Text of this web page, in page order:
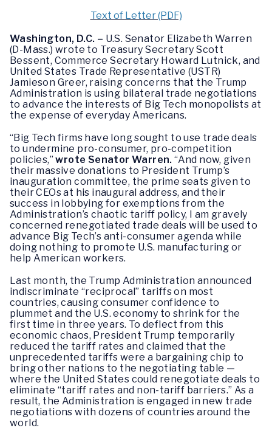
Text of Letter (PDF)
Washington, D.C. – U.S. Senator Elizabeth Warren
(D-Mass.) wrote to Treasury Secretary Scott
Bessent, Commerce Secretary Howard Lutnick, and
United States Trade Representative (USTR)
Jamieson Greer, raising concerns that the Trump
Administration is using bilateral trade negotiations
to advance the interests of Big Tech monopolists at
the expense of everyday Americans.
“Big Tech firms have long sought to use trade deals
to undermine pro-consumer, pro-competition
policies,”wrote Senator Warren.“And now, given
their massive donations to President Trump’s
inauguration committee, the prime seats given to
their CEOs at his inaugural address, and their
success in lobbying for exemptions from the
Administration’s chaotic tariff policy, I am gravely
concerned renegotiated trade deals will be used to
advance Big Tech’s anti-consumer agenda while
doing nothing to promote U.S. manufacturing or
help American workers.
Last month, the Trump Administration announced
indiscriminate “reciprocal” tariffs on most
countries, causing consumer confidence to
plummet and the U.S. economy to shrink for the
first time in three years. To deflect from this
economic chaos, President Trump temporarily
reduced the tariff rates and claimed that the
unprecedented tariffs were a bargaining chip to
bring other nations to the negotiating table —
where the United States could renegotiate deals to
eliminate “tariff rates and non-tariff barriers.” As a
result, the Administration is engaged in new trade
negotiations with dozens of countries around the
world.